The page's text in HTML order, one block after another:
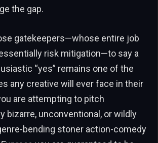
the gap.
gatekeepers—whose entire job
risk mitigation—to say a
“yes” remains one of the
any creative will ever face in their
are attempting to pitch
bizarre, unconventional, or wildly
bending stoner action-comedy